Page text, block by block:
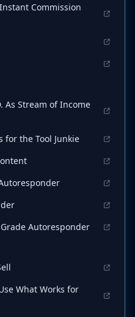
Commission
As Stream of Income
for the Tool Junkie
Autoresponder
What Works for